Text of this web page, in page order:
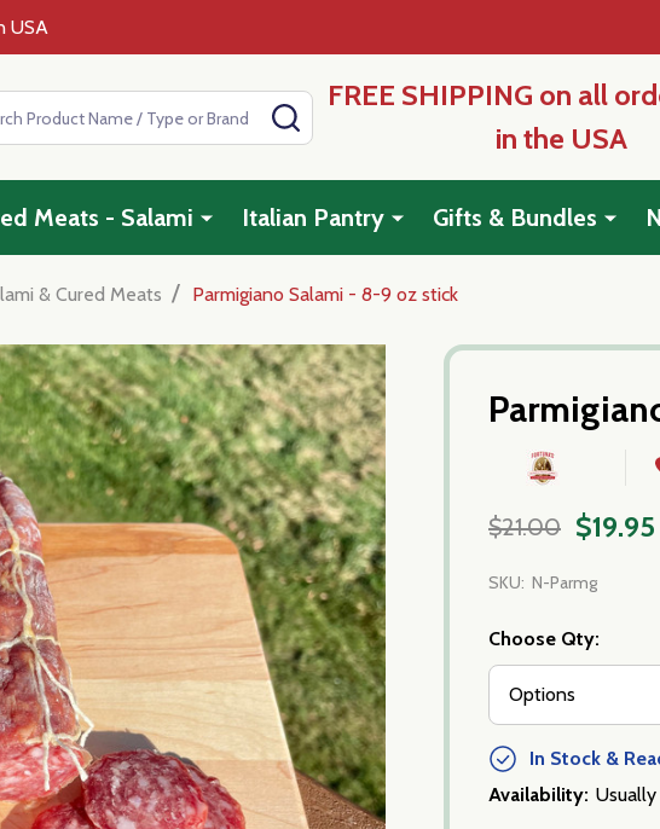
USA
SEARCH
FREE SHIPPING on all
in the USA
Meats - Salami Italian Pantry Gifts & Bundles
& Cured Meats / Parmigiano Salami - 8-9 oz stick
$21.00 $19.95
SKU: N-Parmg
Choose Qty:
In Stock &
Availability: Usually